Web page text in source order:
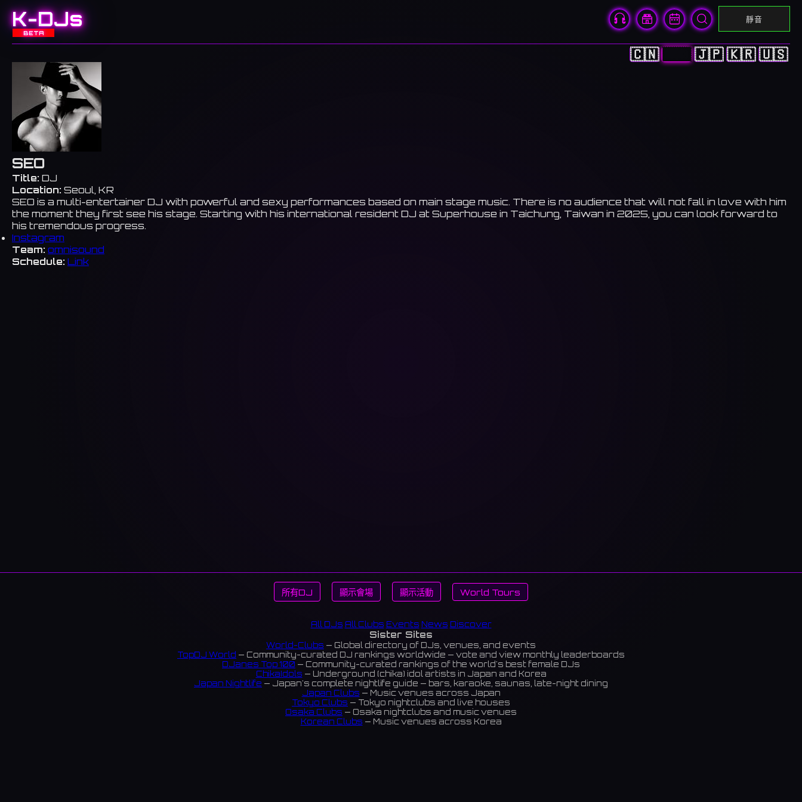
K-DJs
BETA
靜音
🇨🇳 🇭🇰 🇯🇵 🇰🇷 🇺🇸
SEO
Title: DJ
Location: Seoul, KR
SEO is a multi-entertainer DJ with powerful and sexy performances based on main stage music. There is no audience that will not fall in love with him
the moment they first see his stage. Starting with his international resident DJ at Superhouse in Taichung, Taiwan in 2025, you can look forward to
his tremendous progress.
Instagram
Team: omnisound
Schedule: Link
所有DJ 顯示會場 顯示活動 World Tours
All DJs All Clubs Events News Discover
Sister Sites
World-Clubs — Global directory of DJs, venues, and events
TopDJ World — Community-curated DJ rankings worldwide — vote and view monthly leaderboards
DJanes Top 100 — Community-curated rankings of the world's best female DJs
ChikaIdols — Underground (chika) idol artists in Japan and Korea
Japan Nightlife — Japan's complete nightlife guide — bars, karaoke, saunas, late-night dining
Japan Clubs — Music venues across Japan
Tokyo Clubs — Tokyo nightclubs and live houses
Osaka Clubs — Osaka nightclubs and music venues
Korean Clubs — Music venues across Korea